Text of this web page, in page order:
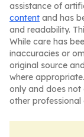
assistance of
content and has
and readability.
While care has
inaccuracies or
original source
where
only and does not
other professional